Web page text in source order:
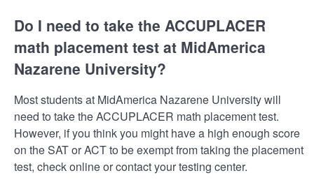
Do I need to take the ACCUPLACER
math placement test at MidAmerica
Nazarene University?
Most students at MidAmerica Nazarene University will
need to take the ACCUPLACER math placement test.
However, if you think you might have a high enough score
on the SAT or ACT to be exempt from taking the placement
test, check online or contact your testing center.